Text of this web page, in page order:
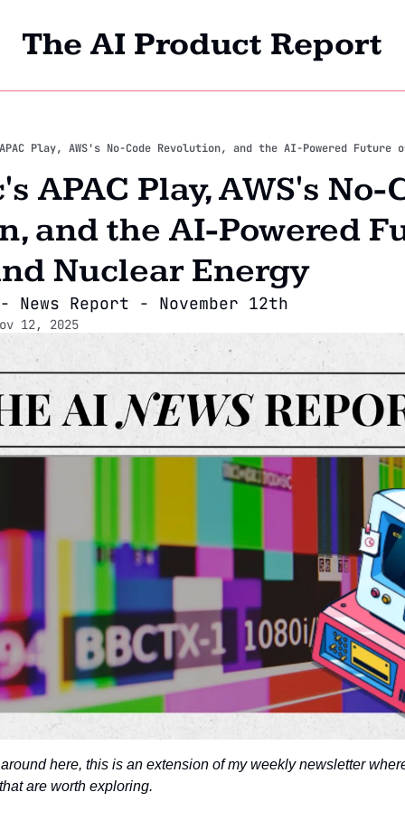
The AI Product Report
Home
APAC Play, AWS's No-
and the AI-Powered
Nuclear Energy
Report - November 12th
12, 2025
here, this is an extension of my weekly newsletter
are worth exploring.